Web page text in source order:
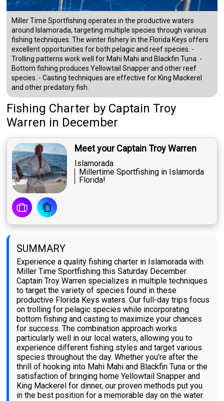
Miller Time Sportfishing operates in the productive waters
around Islamorada, targeting multiple species through various
fishing techniques. The winter fishery in the Florida Keys offers
excellent opportunities for both pelagic and reef species. -
Trolling patterns work well for Mahi Mahi and Blackfin Tuna. -
Bottom fishing produces Yellowtail Snapper and other reef
species. - Casting techniques are effective for King Mackerel
and other predatory fish.
Fishing Charter by Captain Troy
Warren in December
Meet your Captain Troy Warren
Islamorada
Millertime Sportfishing in Islamorda
Florida!
SUMMARY
Experience a quality fishing charter in Islamorada with
Miller Time Sportfishing this Saturday December.
Captain Troy Warren specializes in multiple techniques
to target the variety of species found in these
productive Florida Keys waters. Our full-day trips focus
on trolling for pelagic species while incorporating
bottom fishing and casting to maximize your chances
for success. The combination approach works
particularly well in our local waters, allowing you to
experience different fishing styles and target various
species throughout the day. Whether you're after the
thrill of hooking into Mahi Mahi and Blackfin Tuna or the
satisfaction of bringing home Yellowtail Snapper and
King Mackerel for dinner, our proven methods put you
in the best position for a memorable day on the water.